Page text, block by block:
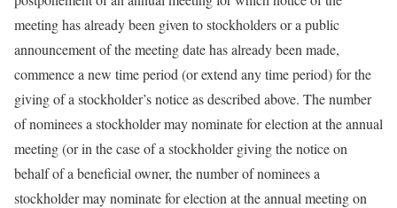
meeting has already been given to stockholders or a public
announcement of the meeting date has already been made,
commence a new time period (or extend any time period) for the
giving of a stockholder’s notice as described above. The number
of nominees a stockholder may nominate for election at the annual
meeting (or in the case of a stockholder giving the notice on
behalf of a beneficial owner, the number of nominees a
stockholder may nominate for election at the annual meeting on